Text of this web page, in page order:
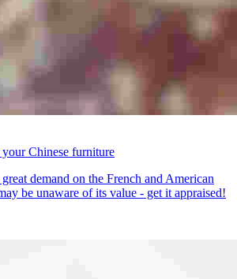
Chinese furniture
demand on the French and American
be unaware of its value - get it appraised!